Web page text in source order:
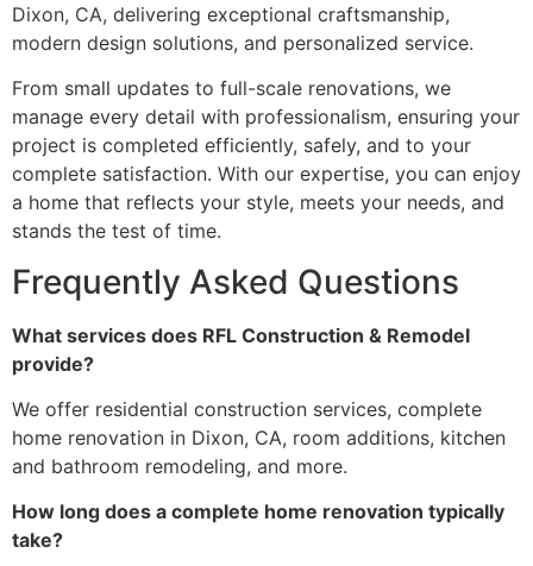
Dixon, CA, delivering exceptional craftsmanship,
modern design solutions, and personalized service.
From small updates to full-scale renovations, we
manage every detail with professionalism, ensuring your
project is completed efficiently, safely, and to your
complete satisfaction. With our expertise, you can enjoy
a home that reflects your style, meets your needs, and
stands the test of time.
Frequently Asked Questions
What services does RFL Construction & Remodel
provide?
We offer residential construction services, complete
home renovation in Dixon, CA, room additions, kitchen
and bathroom remodeling, and more.
How long does a complete home renovation typically
take?